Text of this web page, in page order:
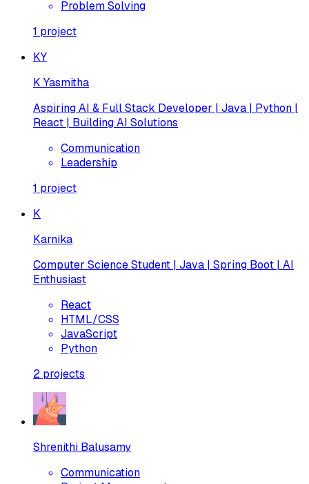
Problem Solving
1 project
KY
K Yasmitha
Aspiring AI & Full Stack Developer | Java | Python |
React | Building AI Solutions
Communication
Leadership
1 project
K
Karnika
Computer Science Student | Java | Spring Boot | AI
Enthusiast
React
HTML/CSS
JavaScript
Python
2 projects
Shrenithi Balusamy
Communication